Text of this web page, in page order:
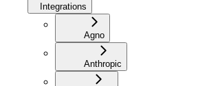
Integrations
Agno
Anthropic